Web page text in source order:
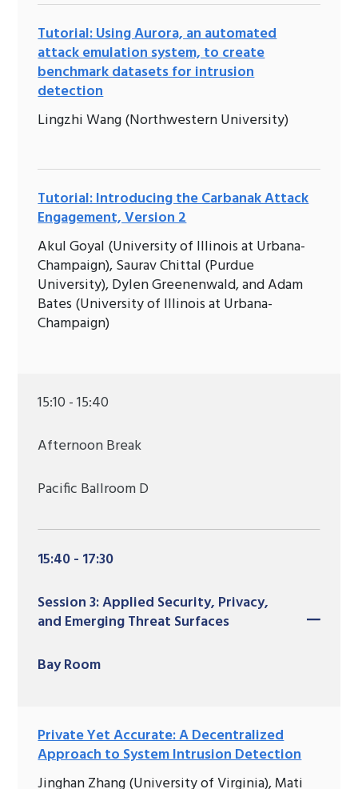
Tutorial: Using Aurora, an automated
attack emulation system, to create
benchmark datasets for intrusion
detection
Lingzhi Wang (Northwestern University)
Tutorial: Introducing the Carbanak Attack
Engagement, Version 2
Akul Goyal (University of Illinois at Urbana-
Champaign), Saurav Chittal (Purdue
University), Dylen Greenenwald, and Adam
Bates (University of Illinois at Urbana-
Champaign)
15:10 - 15:40
Afternoon Break
Pacific Ballroom D
15:40 - 17:30
Session 3: Applied Security, Privacy,
and Emerging Threat Surfaces
Bay Room
Private Yet Accurate: A Decentralized
Approach to System Intrusion Detection
Jinghan Zhang (University of Virginia), Mati